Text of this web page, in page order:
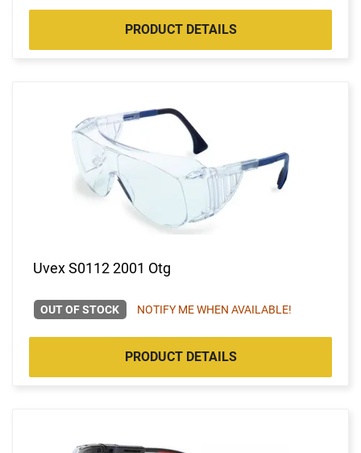
PRODUCT DETAILS
Uvex S0112 2001 Otg
OUT OF STOCK NOTIFY ME WHEN AVAILABLE!
PRODUCT DETAILS